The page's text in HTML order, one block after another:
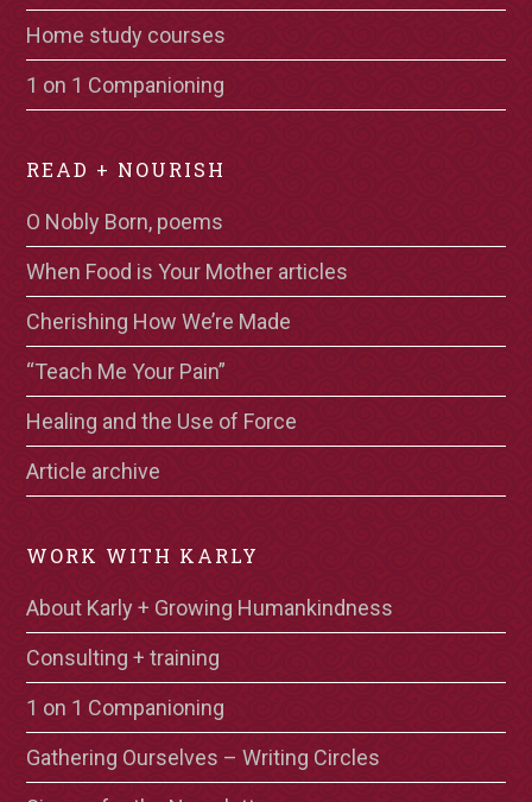
Home study courses
1 on 1 Companioning
READ + NOURISH
O Nobly Born, poems
When Food is Your Mother articles
Cherishing How We’re Made
“Teach Me Your Pain”
Healing and the Use of Force
Article archive
WORK WITH KARLY
About Karly + Growing Humankindness
Consulting + training
1 on 1 Companioning
Gathering Ourselves – Writing Circles